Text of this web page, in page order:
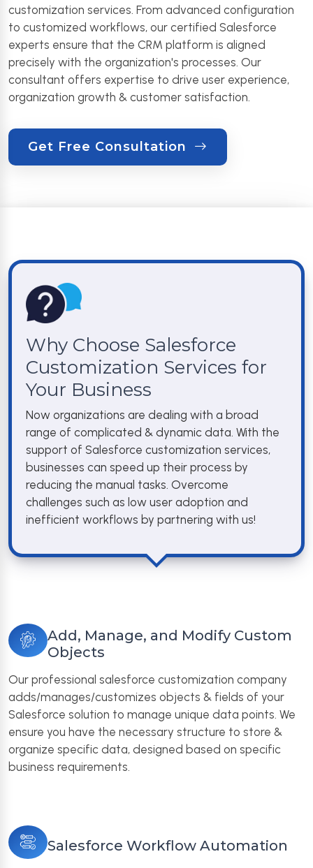
customization services. From advanced configuration
to customized workflows, our certified Salesforce
experts ensure that the CRM platform is aligned
precisely with the organization's processes. Our
consultant offers expertise to drive user experience,
organization growth & customer satisfaction.
Get Free Consultation
Why Choose Salesforce
Customization Services for
Your Business
Now organizations are dealing with a broad
range of complicated & dynamic data. With the
support of Salesforce customization services,
businesses can speed up their process by
reducing the manual tasks. Overcome
challenges such as low user adoption and
inefficient workflows by partnering with us!
Add, Manage, and Modify Custom
Objects
Our professional salesforce customization company
adds/manages/customizes objects & fields of your
Salesforce solution to manage unique data points. We
ensure you have the necessary structure to store &
organize specific data, designed based on specific
business requirements.
Salesforce Workflow Automation